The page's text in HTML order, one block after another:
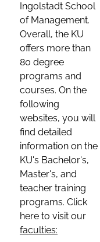
Ingolstadt School
of Management.
Overall, the KU
offers more than
80 degree
programs and
courses. On the
following
websites, you will
find detailed
information on the
KU's Bachelor's,
Master's, and
teacher training
programs. Click
here to visit our
faculties: